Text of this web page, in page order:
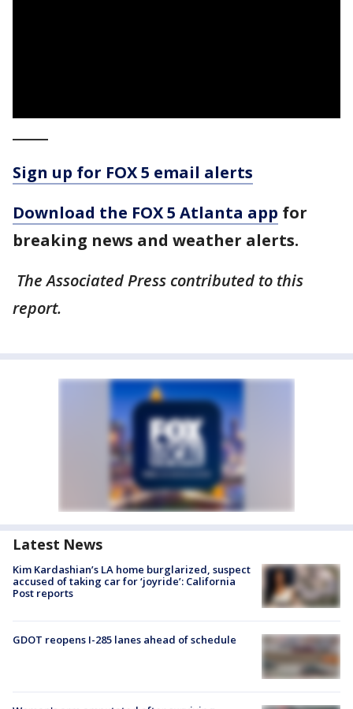
Sign up for FOX 5 email alerts
Download the FOX 5 Atlanta app for
breaking news and weather alerts.
The Associated Press contributed to this
report.
Latest News
Kim Kardashian’s LA home burglarized, suspect
accused of taking car for ‘joyride’: California
Post reports
GDOT reopens I-285 lanes ahead of schedule